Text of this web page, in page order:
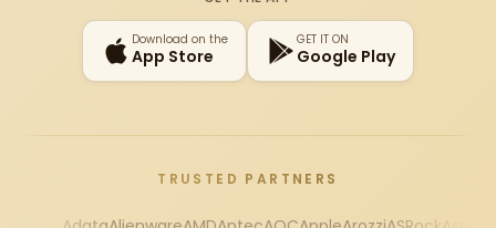
Download on the
App Store
GET IT ON
Google Play
TRUSTED PARTNERS